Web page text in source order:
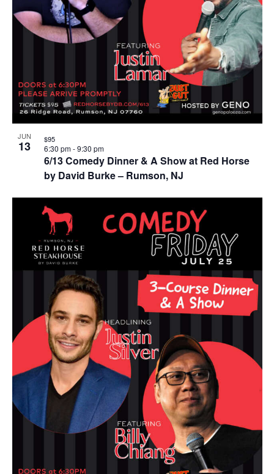
JUN
13
6/13 Comedy Dinner & A Show at Red Horse
by David Burke – Rumson, NJ
6:30 pm-9:30 pm
$95